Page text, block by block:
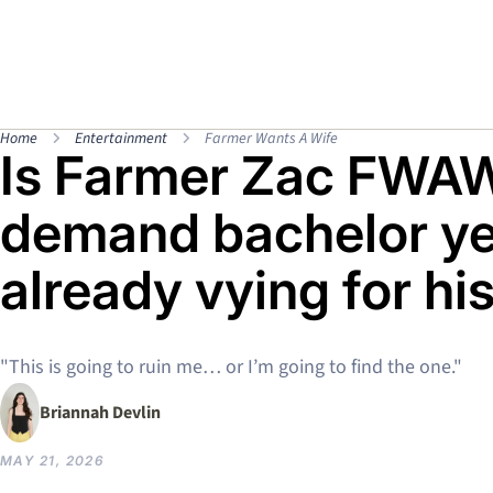
Home Entertainment Farmer Wants A Wife
Is Farmer Zac
demand bachelor
already vying for
"This is going to ruin me… or I’m going to find the one."
Briannah Devlin
MAY 21, 2026